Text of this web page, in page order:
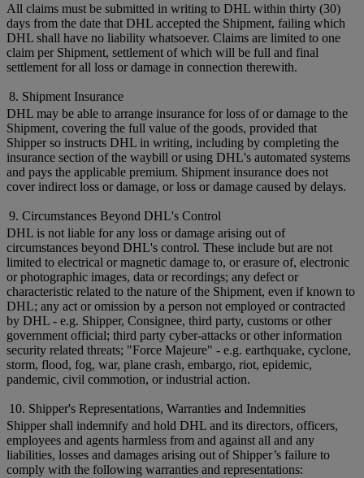
All claims must be submitted in writing to DHL within thirty (30)
days from the date that DHL accepted the Shipment, failing which
DHL shall have no liability whatsoever. Claims are limited to one
claim per Shipment, settlement of which will be full and final
settlement for all loss or damage in connection therewith.
8. Shipment Insurance
DHL may be able to arrange insurance for loss of or damage to the
Shipment, covering the full value of the goods, provided that
Shipper so instructs DHL in writing, including by completing the
insurance section of the waybill or using DHL's automated systems
and pays the applicable premium. Shipment insurance does not
cover indirect loss or damage, or loss or damage caused by delays.
9. Circumstances Beyond DHL's Control
DHL is not liable for any loss or damage arising out of
circumstances beyond DHL's control. These include but are not
limited to electrical or magnetic damage to, or erasure of, electronic
or photographic images, data or recordings; any defect or
characteristic related to the nature of the Shipment, even if known to
DHL; any act or omission by a person not employed or contracted
by DHL - e.g. Shipper, Consignee, third party, customs or other
government official; third party cyber-attacks or other information
security related threats; "Force Majeure" - e.g. earthquake, cyclone,
storm, flood, fog, war, plane crash, embargo, riot, epidemic,
pandemic, civil commotion, or industrial action.
10. Shipper's Representations, Warranties and Indemnities
Shipper shall indemnify and hold DHL and its directors, officers,
employees and agents harmless from and against all and any
liabilities, losses and damages arising out of Shipper’s failure to
comply with the following warranties and representations: